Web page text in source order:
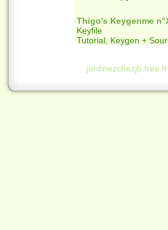
Thigo's Keygenme
Keyfile
Tutorial, Keygen +